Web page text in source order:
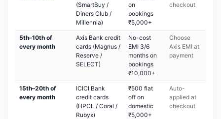
(SmartBuy /
Diners Club /
Millennia)
on
bookings
₹5,000+
checkout
5th–10th of
every month
Axis Bank credit
cards (Magnus /
Reserve /
SELECT)
No-cost
EMI 3/6
months on
bookings
₹10,000+
Choose
Axis EMI at
payment
15th–20th of
every month
ICICI Bank
credit cards
(HPCL / Coral /
Rubyx)
₹500 flat
off on
domestic
₹5,000+
Auto-
applied at
checkout